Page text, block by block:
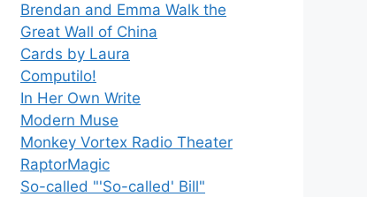
Brendan and Emma Walk the
Great Wall of China
Cards by Laura
Computilo!
In Her Own Write
Modern Muse
Monkey Vortex Radio Theater
RaptorMagic
So-called "'So-called' Bill"